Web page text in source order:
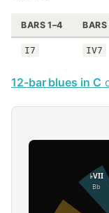
BARS 1–4
I7 IV7
12-bar blues in C